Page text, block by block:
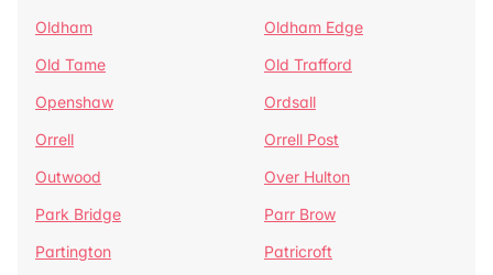
Oldham
Oldham Edge
Old Tame
Old Trafford
Openshaw
Ordsall
Orrell
Orrell Post
Outwood
Over Hulton
Park Bridge
Parr Brow
Partington
Patricroft